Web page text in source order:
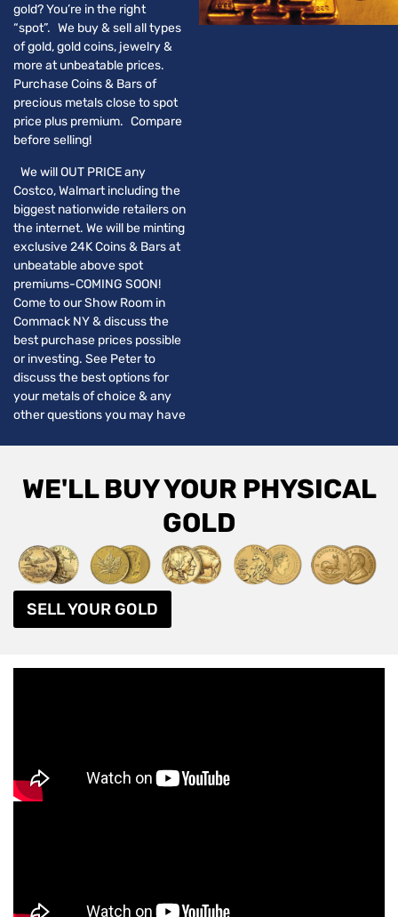
gold? You’re in the right
“spot”. We buy & sell all types
of gold, gold coins, jewelry &
more at unbeatable prices.
Purchase Coins & Bars of
precious metals close to spot
price plus premium. Compare
before selling!
We will OUT PRICE any
Costco, Walmart including the
biggest nationwide retailers on
the internet. We will be minting
exclusive 24K Coins & Bars at
unbeatable above spot
premiums-COMING SOON!
Come to our Show Room in
Commack NY & discuss the
best purchase prices possible
or investing. See Peter to
discuss the best options for
your metals of choice & any
other questions you may have
WE'LL BUY YOUR PHYSICAL
GOLD
SELL YOUR GOLD